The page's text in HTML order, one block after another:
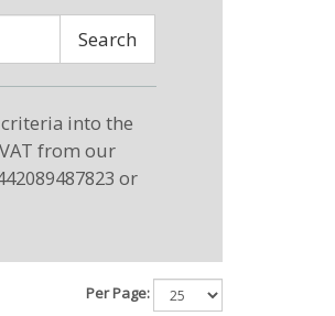
Search
into the
from our
or
Per Page: